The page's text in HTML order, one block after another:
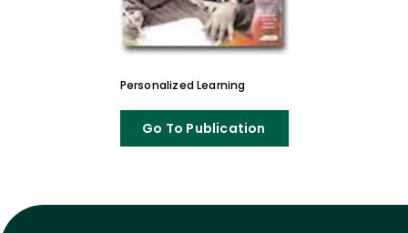
Personalized Learning
Go To Publication